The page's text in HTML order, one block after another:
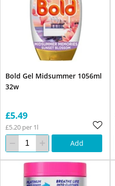
Bold Gel Midsummer 1056ml
32w
£5.49
£5.20 per 1l
Add